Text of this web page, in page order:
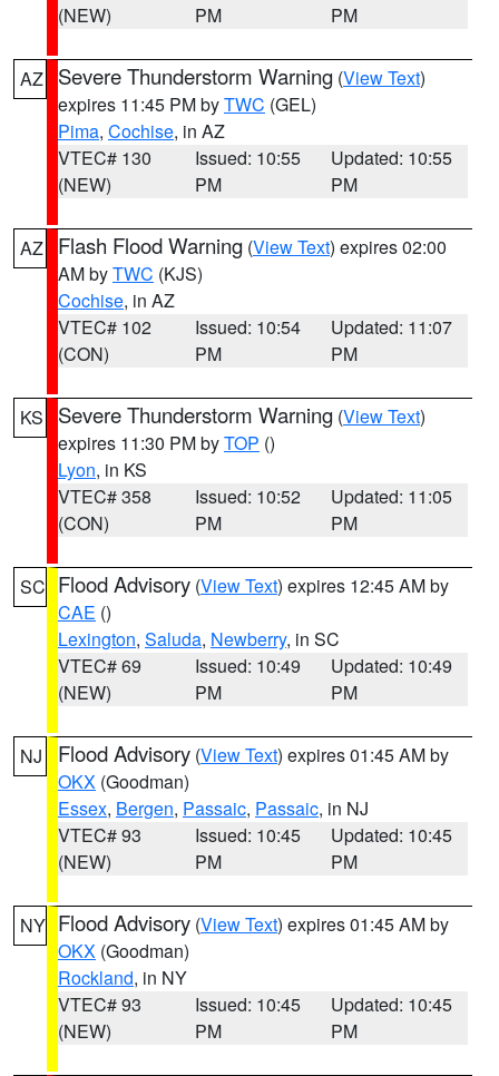
(NEW)
PM
PM
AZ Severe Thunderstorm Warning (View Text)
expires 11:45 PM byTWC (GEL)
Pima, Cochise, in AZ
VTEC# 130
(NEW)
Issued: 10:55
PM
Updated: 10:55
PM
AZ Flash Flood Warning (View Text) expires 02:00
AM byTWC (KJS)
Cochise, in AZ
VTEC# 102
(CON)
Issued: 10:54
PM
Updated: 11:07
PM
KS Severe Thunderstorm Warning (View Text)
expires 11:30 PM byTOP ()
Lyon, in KS
VTEC# 358
(CON)
Issued: 10:52
PM
Updated: 11:05
PM
SC Flood Advisory (View Text) expires 12:45 AM by
CAE ()
Lexington, Saluda, Newberry, in SC
VTEC# 69
(NEW)
Issued: 10:49
PM
Updated: 10:49
PM
NJ Flood Advisory (View Text) expires 01:45 AM by
OKX (Goodman)
Essex, Bergen, Passaic, Passaic, in NJ
VTEC# 93
(NEW)
Issued: 10:45
PM
Updated: 10:45
PM
NY Flood Advisory (View Text) expires 01:45 AM by
OKX (Goodman)
Rockland, in NY
VTEC# 93
(NEW)
Issued: 10:45
PM
Updated: 10:45
PM